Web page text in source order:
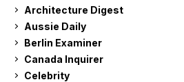
Architecture Digest
Aussie Daily
Berlin Examiner
Canada Inquirer
Celebrity